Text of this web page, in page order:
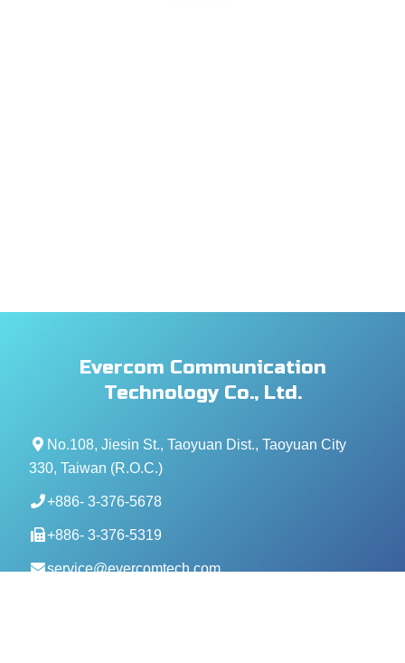
Evercom Communication
Technology Co., Ltd.
No.108, Jiesin St., Taoyuan Dist., Taoyuan City
330, Taiwan (R.O.C.)
+886- 3-376-5678
+886- 3-376-5319
service@evercomtech.com